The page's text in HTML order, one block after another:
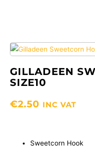
GILLADEEN
SIZE10
€2.50 INC VAT
Sweetcorn Hook